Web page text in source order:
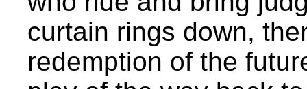
curtain rings down,
redemption of the